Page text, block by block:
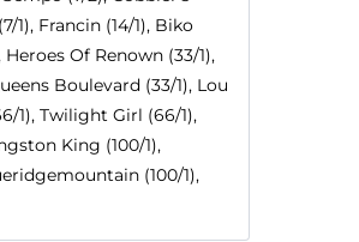
1), Francin (14/1), Biko
Heroes Of Renown (33/1),
Boulevard (33/1), Lou
1), Twilight Girl (66/1),
King (100/1),
(100/1),